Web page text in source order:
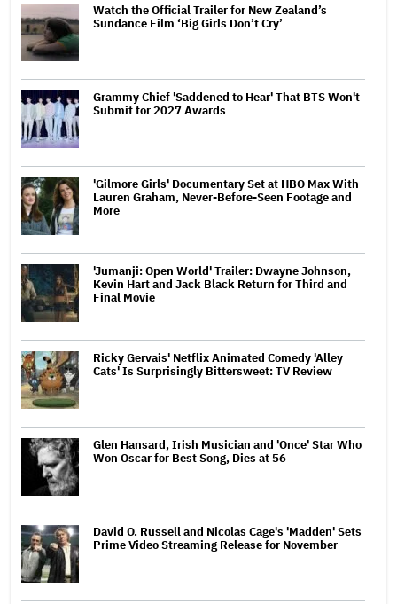
Watch the Official Trailer for New Zealand’s
Sundance Film ‘Big Girls Don’t Cry’
Grammy Chief 'Saddened to Hear' That BTS Won't
Submit for 2027 Awards
'Gilmore Girls' Documentary Set at HBO Max With
Lauren Graham, Never-Before-Seen Footage and
More
'Jumanji: Open World' Trailer: Dwayne Johnson,
Kevin Hart and Jack Black Return for Third and
Final Movie
Ricky Gervais' Netflix Animated Comedy 'Alley
Cats' Is Surprisingly Bittersweet: TV Review
Glen Hansard, Irish Musician and 'Once' Star Who
Won Oscar for Best Song, Dies at 56
David O. Russell and Nicolas Cage's 'Madden' Sets
Prime Video Streaming Release for November